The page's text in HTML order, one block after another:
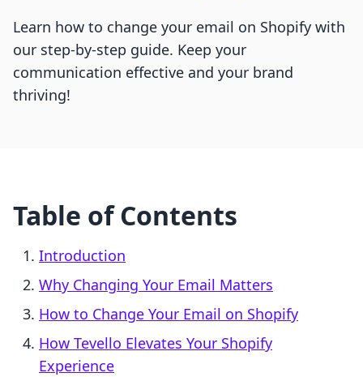
Learn how to change your email on Shopify with
our step-by-step guide. Keep your
communication effective and your brand
thriving!
Table of Contents
Introduction
Why Changing Your Email Matters
How to Change Your Email on Shopify
How Tevello Elevates Your Shopify
Experience